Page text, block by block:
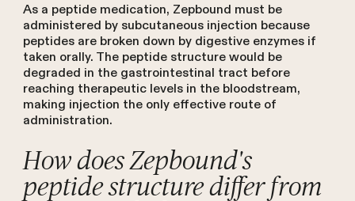
As a peptide medication, Zepbound must be
administered by subcutaneous injection because
peptides are broken down by digestive enzymes if
taken orally. The peptide structure would be
degraded in the gastrointestinal tract before
reaching therapeutic levels in the bloodstream,
making injection the only effective route of
administration.
How does Zepbound's
peptide structure differ from